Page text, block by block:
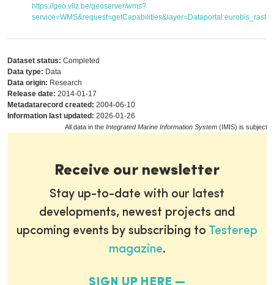
https://geo.vliz.be/geoserver/wms?
Dataset status: Completed
Data type: Data
Data origin: Research
Release date: 2014-01-17
Metadatarecord created: 2004-06-10
Information last updated: 2026-01-26
All data in the Integrated Marine Information System (IMIS) is subject
Receive our newsletter
Stay up-to-date with our latest
developments, newest projects and
upcoming events by subscribing to Testerep
magazine.
SIGN UP HERE